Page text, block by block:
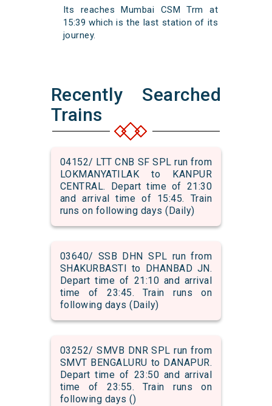
Its reaches Mumbai CSM Trm at
15:39 which is the last station of its
journey.
Recently Searched
Trains
04152/ LTT CNB SF SPL run from
LOKMANYATILAK to KANPUR
CENTRAL. Depart time of 21:30
and arrival time of 15:45. Train
runs on following days (Daily)
03640/ SSB DHN SPL run from
SHAKURBASTI to DHANBAD JN.
Depart time of 21:10 and arrival
time of 23:45. Train runs on
following days (Daily)
03252/ SMVB DNR SPL run from
SMVT BENGALURU to DANAPUR.
Depart time of 23:50 and arrival
time of 23:55. Train runs on
following days ()